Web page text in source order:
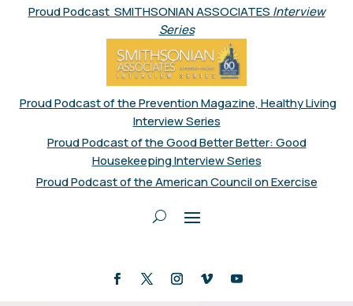
Proud Podcast SMITHSONIAN ASSOCIATES Interview
Series
Proud Podcast of the Prevention Magazine, Healthy Living
Interview Series
Proud Podcast of the Good Better Better: Good
Housekeeping Interview Series
Proud Podcast of the American Council on Exercise